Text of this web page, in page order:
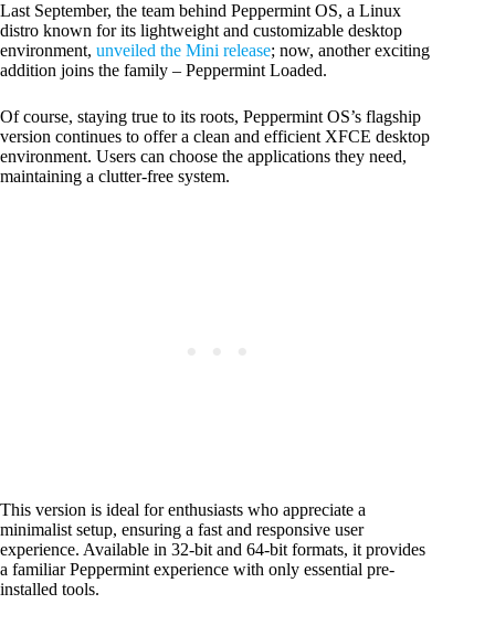
Last September, the team behind Peppermint OS, a Linux
distro known for its lightweight and customizable desktop
environment, unveiled the Mini release; now, another exciting
addition joins the family – Peppermint Loaded.
Of course, staying true to its roots, Peppermint OS’s flagship
version continues to offer a clean and efficient XFCE desktop
environment. Users can choose the applications they need,
maintaining a clutter-free system.
This version is ideal for enthusiasts who appreciate a
minimalist setup, ensuring a fast and responsive user
experience. Available in 32-bit and 64-bit formats, it provides
a familiar Peppermint experience with only essential pre-
installed tools.